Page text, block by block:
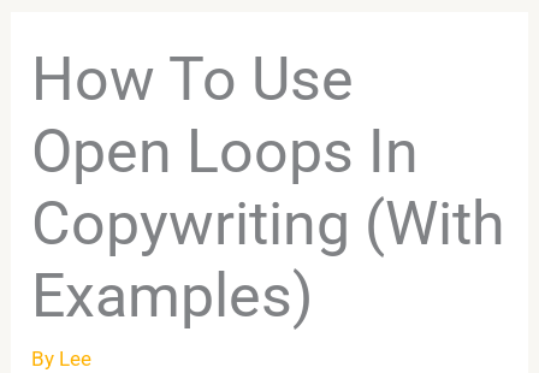
How To Use
Open Loops In
Copywriting (With
Examples)
By Lee